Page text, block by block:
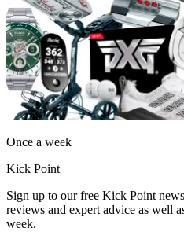
Once a week
Kick Point
Sign up to our free Kick Point
reviews and expert advice as well
week.